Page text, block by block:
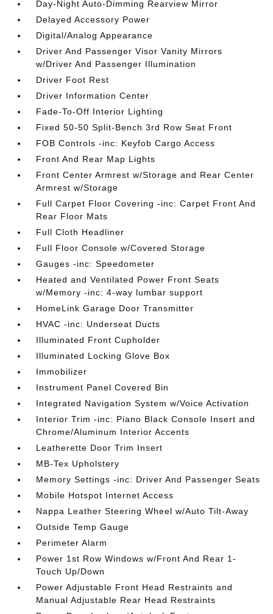
Day-Night Auto-Dimming Rearview Mirror
Delayed Accessory Power
Digital/Analog Appearance
Driver And Passenger Visor Vanity Mirrors
w/Driver And Passenger Illumination
Driver Foot Rest
Driver Information Center
Fade-To-Off Interior Lighting
Fixed 50-50 Split-Bench 3rd Row Seat Front
FOB Controls -inc: Keyfob Cargo Access
Front And Rear Map Lights
Front Center Armrest w/Storage and Rear Center
Armrest w/Storage
Full Carpet Floor Covering -inc: Carpet Front And
Rear Floor Mats
Full Cloth Headliner
Full Floor Console w/Covered Storage
Gauges -inc: Speedometer
Heated and Ventilated Power Front Seats
w/Memory -inc: 4-way lumbar support
HomeLink Garage Door Transmitter
HVAC -inc: Underseat Ducts
Illuminated Front Cupholder
Illuminated Locking Glove Box
Immobilizer
Instrument Panel Covered Bin
Integrated Navigation System w/Voice Activation
Interior Trim -inc: Piano Black Console Insert and
Chrome/Aluminum Interior Accents
Leatherette Door Trim Insert
MB-Tex Upholstery
Memory Settings -inc: Driver And Passenger Seats
Mobile Hotspot Internet Access
Nappa Leather Steering Wheel w/Auto Tilt-Away
Outside Temp Gauge
Perimeter Alarm
Power 1st Row Windows w/Front And Rear 1-
Touch Up/Down
Power Adjustable Front Head Restraints and
Manual Adjustable Rear Head Restraints